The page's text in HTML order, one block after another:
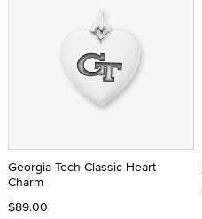
Georgia Tech Classic Heart
Charm
$89.00